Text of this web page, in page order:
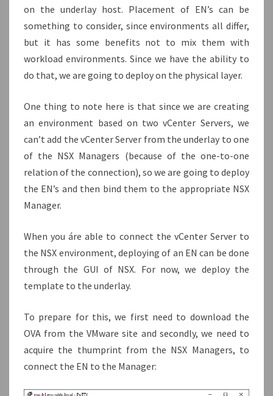
on the underlay host. Placement of EN’s can be
something to consider, since environments all differ,
but it has some benefits not to mix them with
workload environments. Since we have the ability to
do that, we are going to deploy on the physical layer.
One thing to note here is that since we are creating
an environment based on two vCenter Servers, we
can’t add the vCenter Server from the underlay to one
of the NSX Managers (because of the one-to-one
relation of the connection), so we are going to deploy
the EN’s and then bind them to the appropriate NSX
Manager.
When you áre able to connect the vCenter Server to
the NSX environment, deploying of an EN can be done
through the GUI of NSX. For now, we deploy the
template to the underlay.
To prepare for this, we first need to download the
OVA from the VMware site and secondly, we need to
acquire the thumprint from the NSX Managers, to
connect the EN to the Manager: